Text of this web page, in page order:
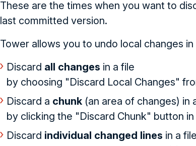
These are the times when you want to
last committed version.
Tower allows you to undo local changes
Discard all changes in a file
by choosing "Discard Local Changes"
Discard a chunk (an area of changes) in
by clicking the "Discard Chunk" button
Discard individual changed lines in a file